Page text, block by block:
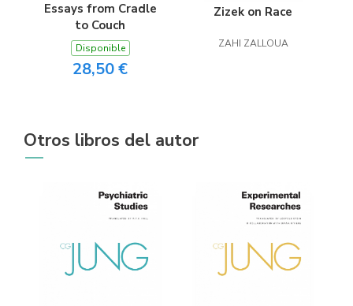
Essays from Cradle
to Couch
Disponible
28,50 €
Zizek on Race
ZAHI ZALLOUA
Otros libros del autor